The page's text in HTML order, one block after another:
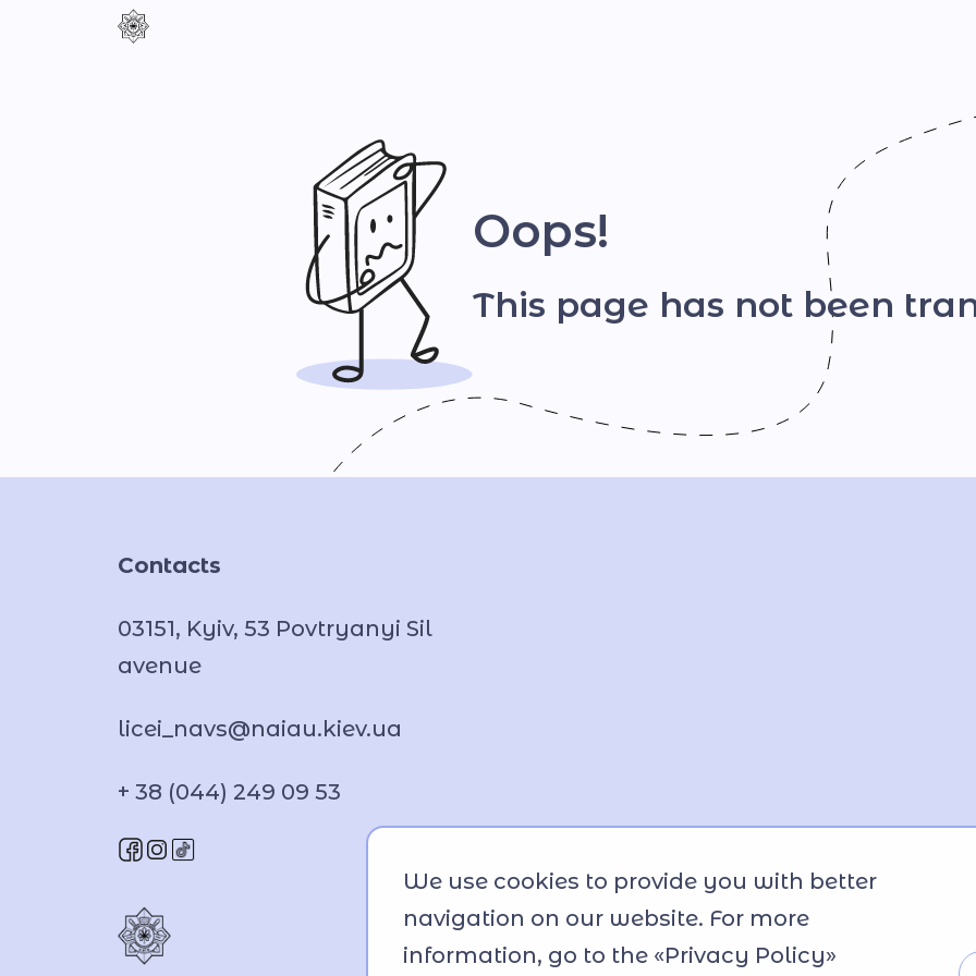
Контраст
Oops!
This page has not been
Contacts
03151, Kyiv, 53 Povtryanyi Sil
avenue
licei_navs@naiau.kiev.ua
+ 38 (044) 249 09 53
We use cookies to provide you with better
navigation on our website. For more
information, go to the «Privacy Policy»